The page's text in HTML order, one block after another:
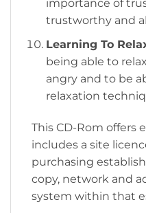
importance of
trustworthy and
Learning To
being able to
angry and to be
relaxation
This CD-Rom offers
includes a site
purchasing
copy, network and
system within that